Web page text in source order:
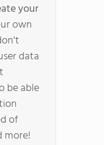
your
own
data
be able
of
more!